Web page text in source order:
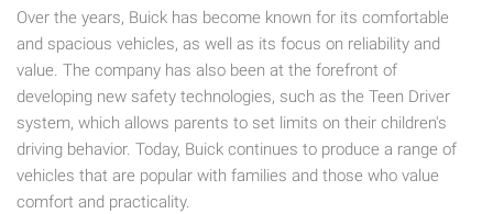
Over the years, Buick has become known for its comfortable
and spacious vehicles, as well as its focus on reliability and
value. The company has also been at the forefront of
developing new safety technologies, such as the Teen Driver
system, which allows parents to set limits on their children's
driving behavior. Today, Buick continues to produce a range of
vehicles that are popular with families and those who value
comfort and practicality.